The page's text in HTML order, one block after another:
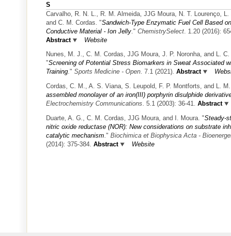
S
Carvalho, R. N. L., R. M. Almeida, JJG Moura, N. T. Lourenço, L.
and C. M. Cordas. "Sandwich-Type Enzymatic Fuel Cell Based
Conductive Material - Ion Jelly ." ChemistrySelect . 1.20 (2016):
Abstract
Website
Nunes, M. J., C. M. Cordas, JJG Moura, J. P. Noronha, and L. C.
"Screening of Potential Stress Biomarkers in Sweat Associated
Training." Sports Medicine - Open. 7.1 (2021). Abstract
Cordas, C. M., A. S. Viana, S. Leupold, F. P. Montforts, and L. M.
assembled monolayer of an iron(III) porphyrin disulphide
Electrochemistry Communications . 5.1 (2003): 36-41. Abstract
Duarte, A. G., C. M. Cordas, JJG Moura, and I. Moura. "Steady-
nitric oxide reductase (NOR): New considerations on substrate
catalytic mechanism ." Biochimica et Biophysica Acta -
(2014): 375-384. Abstract Website